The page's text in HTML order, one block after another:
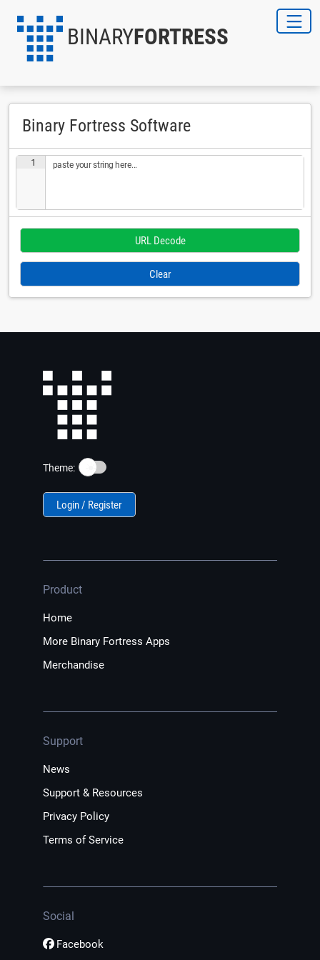
BINARYFORTRESS
Binary Fortress Software
1 paste your string here...
Clear
Theme: ☀️
Login / Register
Product
Home
More Binary Fortress Apps
Merchandise
Support
News
Support & Resources
Privacy Policy
Terms of Service
Social
Facebook